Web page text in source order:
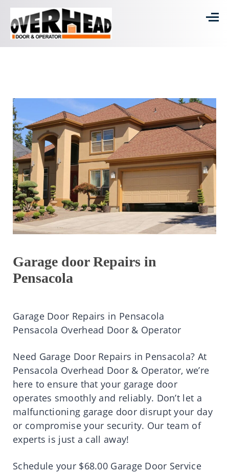
Garage door Repairs in
Pensacola
Garage Door Repairs in Pensacola
Pensacola Overhead Door & Operator
Need Garage Door Repairs in Pensacola? At
Pensacola Overhead Door & Operator, we’re
here to ensure that your garage door
operates smoothly and reliably. Don’t let a
malfunctioning garage door disrupt your day
or compromise your security. Our team of
experts is just a call away!
Schedule your $68.00 Garage Door Service